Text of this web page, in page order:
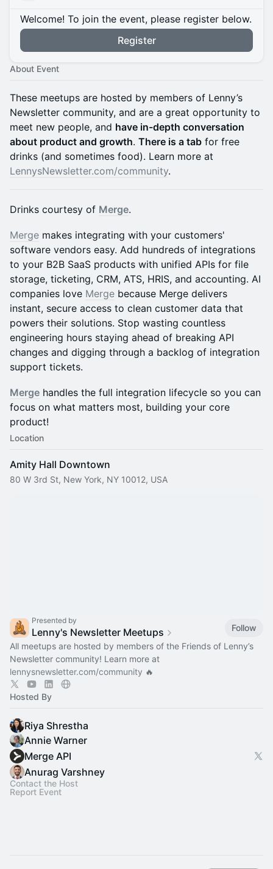
Welcome! To join the event, please register below.
Register
About Event
​​​These meetups are hosted by members of Lenny’s
Newsletter community, and are a great opportunity to
meet new people, and have in-depth conversation
about product and growth. There is a tab for free
drinks (and sometimes food). Learn more at
LennysNewsletter.com/community.
Drinks courtesy of Merge.
Merge makes integrating with your customers'
software vendors easy. Add hundreds of integrations
to your B2B SaaS products with unified APIs for file
storage, ticketing, CRM, ATS, HRIS, and accounting. AI
companies love Merge because Merge delivers
instant, secure access to clean customer data that
powers their solutions. Stop wasting countless
engineering hours staying ahead of breaking API
changes and digging through a backlog of integration
support tickets.
Merge handles the full integration lifecycle so you can
focus on what matters most, building your core
product!
Location
Amity Hall Downtown
80 W 3rd St, New York, NY 10012, USA
Presented by
Lenny's Newsletter Meetups
Follow
All meetups are hosted by members of the Friends of Lenny’s
Newsletter community! Learn more at
lennysnewsletter.com/community 🔥
Hosted By
Riya Shrestha
Annie Warner
Merge API
Anurag Varshney
Contact the Host
Report Event